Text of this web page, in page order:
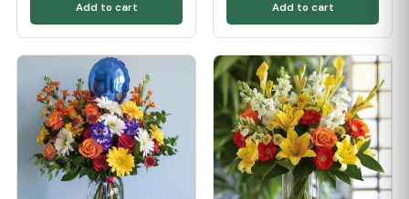
Add to cart Add to cart